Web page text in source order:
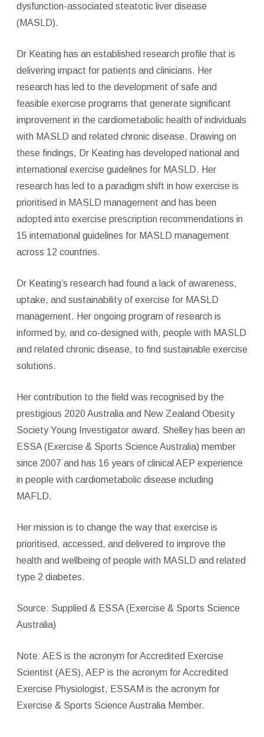
dysfunction-associated steatotic liver disease
(MASLD).
Dr Keating has an established research profile that is
delivering impact for patients and clinicians. Her
research has led to the development of safe and
feasible exercise programs that generate significant
improvement in the cardiometabolic health of individuals
with MASLD and related chronic disease. Drawing on
these findings, Dr Keating has developed national and
international exercise guidelines for MASLD. Her
research has led to a paradigm shift in how exercise is
prioritised in MASLD management and has been
adopted into exercise prescription recommendations in
15 international guidelines for MASLD management
across 12 countries.
Dr Keating’s research had found a lack of awareness,
uptake, and sustainability of exercise for MASLD
management. Her ongoing program of research is
informed by, and co-designed with, people with MASLD
and related chronic disease, to find sustainable exercise
solutions.
Her contribution to the field was recognised by the
prestigious 2020 Australia and New Zealand Obesity
Society Young Investigator award. Shelley has been an
ESSA (Exercise & Sports Science Australia) member
since 2007 and has 16 years of clinical AEP experience
in people with cardiometabolic disease including
MAFLD.
Her mission is to change the way that exercise is
prioritised, accessed, and delivered to improve the
health and wellbeing of people with MASLD and related
type 2 diabetes.
Source: Supplied & ESSA (Exercise & Sports Science
Australia)
Note: AES is the acronym for Accredited Exercise
Scientist (AES), AEP is the acronym for Accredited
Exercise Physiologist, ESSAM is the acronym for
Exercise & Sports Science Australia Member.